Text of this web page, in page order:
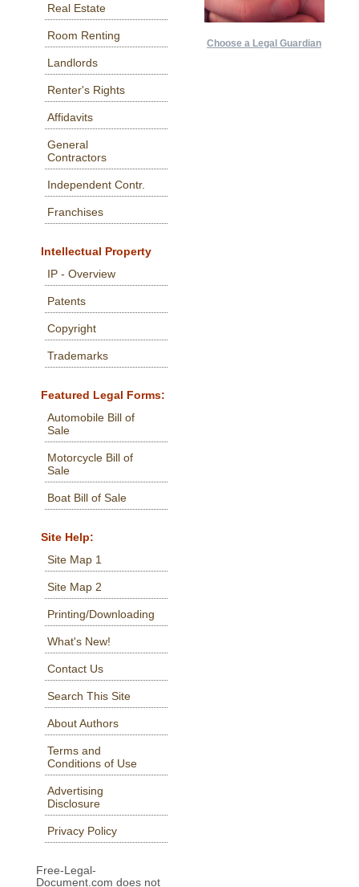
Real Estate
Room Renting
Landlords
Renter's Rights
Affidavits
General
Contractors
Independent Contr.
Franchises
Intellectual Property
IP - Overview
Patents
Copyright
Trademarks
Featured Legal Forms:
Automobile Bill of
Sale
Motorcycle Bill of
Sale
Boat Bill of Sale
Site Help:
Site Map 1
Site Map 2
Printing/Downloading
What's New!
Contact Us
Search This Site
About Authors
Terms and
Conditions of Use
Advertising
Disclosure
Privacy Policy
Free-Legal-
Document.com does not
Choose a Legal Guardian